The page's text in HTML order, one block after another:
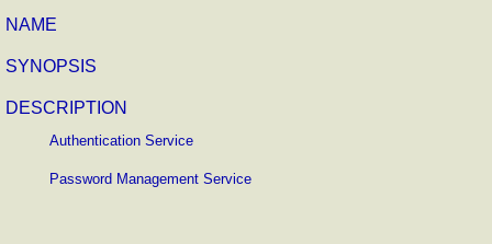
NAME
SYNOPSIS
DESCRIPTION
Authentication Service
Password Management Service